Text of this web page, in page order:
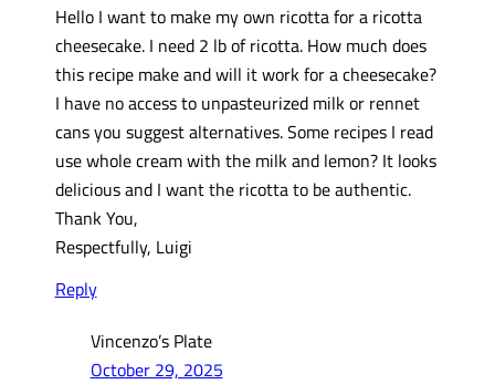
Hello I want to make my own ricotta for a ricotta
cheesecake. I need 2 lb of ricotta. How much does
this recipe make and will it work for a cheesecake?
I have no access to unpasteurized milk or rennet
cans you suggest alternatives. Some recipes I read
use whole cream with the milk and lemon? It looks
delicious and I want the ricotta to be authentic.
Thank You,
Respectfully, Luigi
Reply
Vincenzo’s Plate
October 29, 2025